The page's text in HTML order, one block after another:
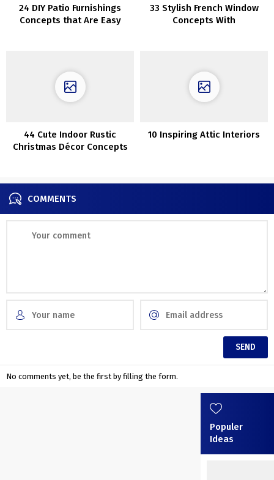
24 DIY Patio Furnishings
Concepts that Are Easy
33 Stylish French Window
Concepts With
44 Cute Indoor Rustic
Christmas Décor Concepts
10 Inspiring Attic Interiors
COMMENTS
No comments yet, be the first by filling the form.
Populer
Ideas